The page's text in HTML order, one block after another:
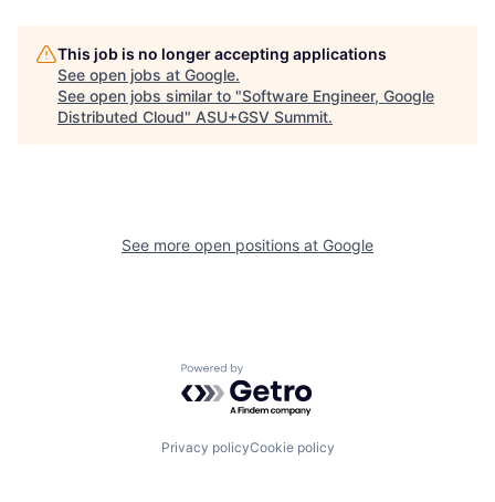
This job is no longer accepting applications
See open jobs at Google.
See open jobs similar to "Software Engineer, Google
Distributed Cloud" ASU+GSV Summit.
See more open positions at Google
Powered by Getro.com
Privacy policyCookie policy